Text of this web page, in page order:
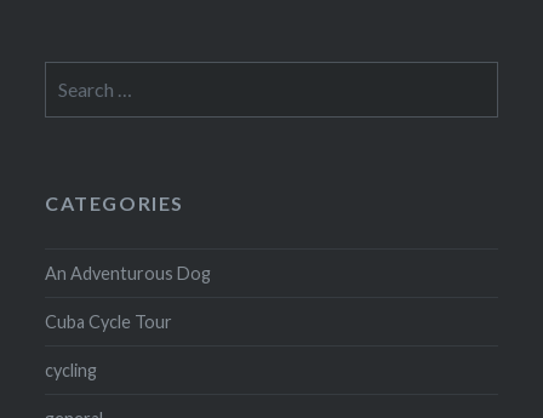
for:
CATEGORIES
An Adventurous Dog
Cuba Cycle Tour
cycling